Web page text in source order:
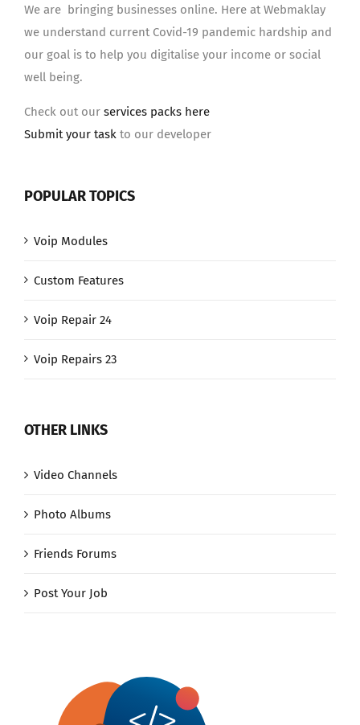
We are bringing businesses online. Here at Webmaklay
we understand current Covid-19 pandemic hardship and
our goal is to help you digitalise your income or social
well being.
Check out our services packs here
Submit your task to our developer
POPULAR TOPICS
Voip Modules
Custom Features
Voip Repair 24
Voip Repairs 23
OTHER LINKS
Video Channels
Photo Albums
Friends Forums
Post Your Job